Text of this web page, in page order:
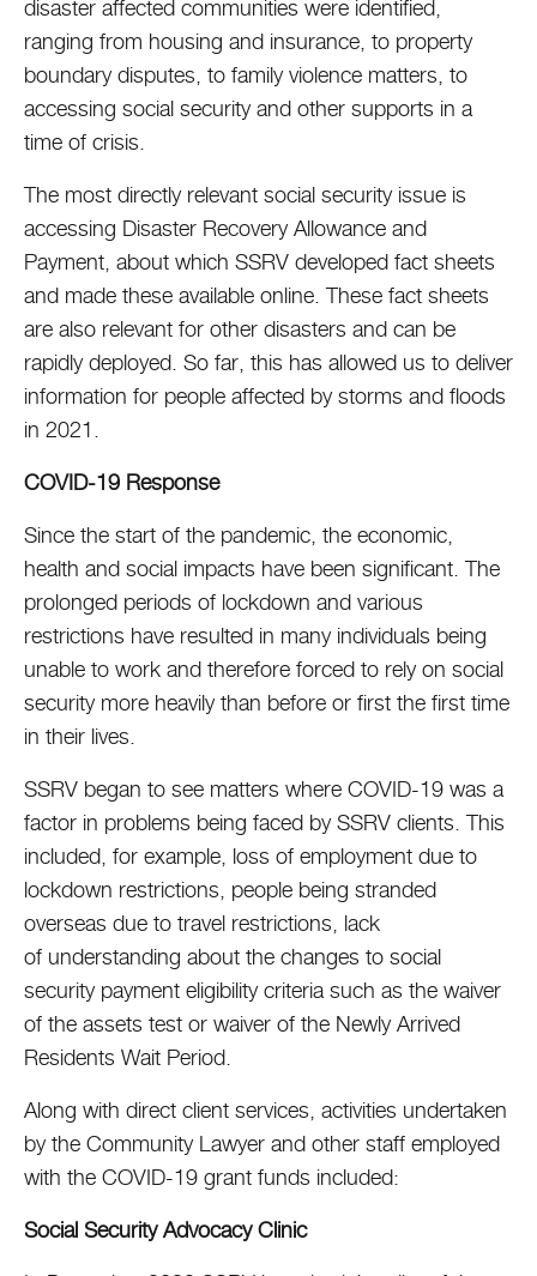
disaster affected communities were identified,
ranging from housing and insurance, to property
boundary disputes, to family violence matters, to
accessing social security and other supports in a
time of crisis.
The most directly relevant social security issue is
accessing Disaster Recovery Allowance and
Payment, about which SSRV developed fact sheets
and made these available online. These fact sheets
are also relevant for other disasters and can be
rapidly deployed. So far, this has allowed us to deliver
information for people affected by storms and floods
in 2021.
COVID-19 Response
Since the start of the pandemic, the economic,
health and social impacts have been significant. The
prolonged periods of lockdown and various
restrictions have resulted in many individuals being
unable to work and therefore forced to rely on social
security more heavily than before or first the first time
in their lives.
SSRV began to see matters where COVID-19 was a
factor in problems being faced by SSRV clients. This
included, for example, loss of employment due to
lockdown restrictions, people being stranded
overseas due to travel restrictions, lack
of understanding about the changes to social
security payment eligibility criteria such as the waiver
of the assets test or waiver of the Newly Arrived
Residents Wait Period.
Along with direct client services, activities undertaken
by the Community Lawyer and other staff employed
with the COVID-19 grant funds included:
Social Security Advocacy Clinic